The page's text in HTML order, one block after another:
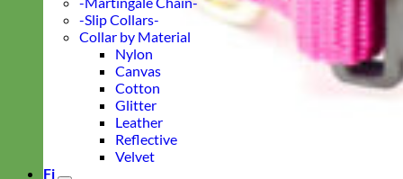
-Slip Collars-
Collar by Material
Nylon
Canvas
Cotton
Glitter
Leather
Reflective
Velvet
Fi